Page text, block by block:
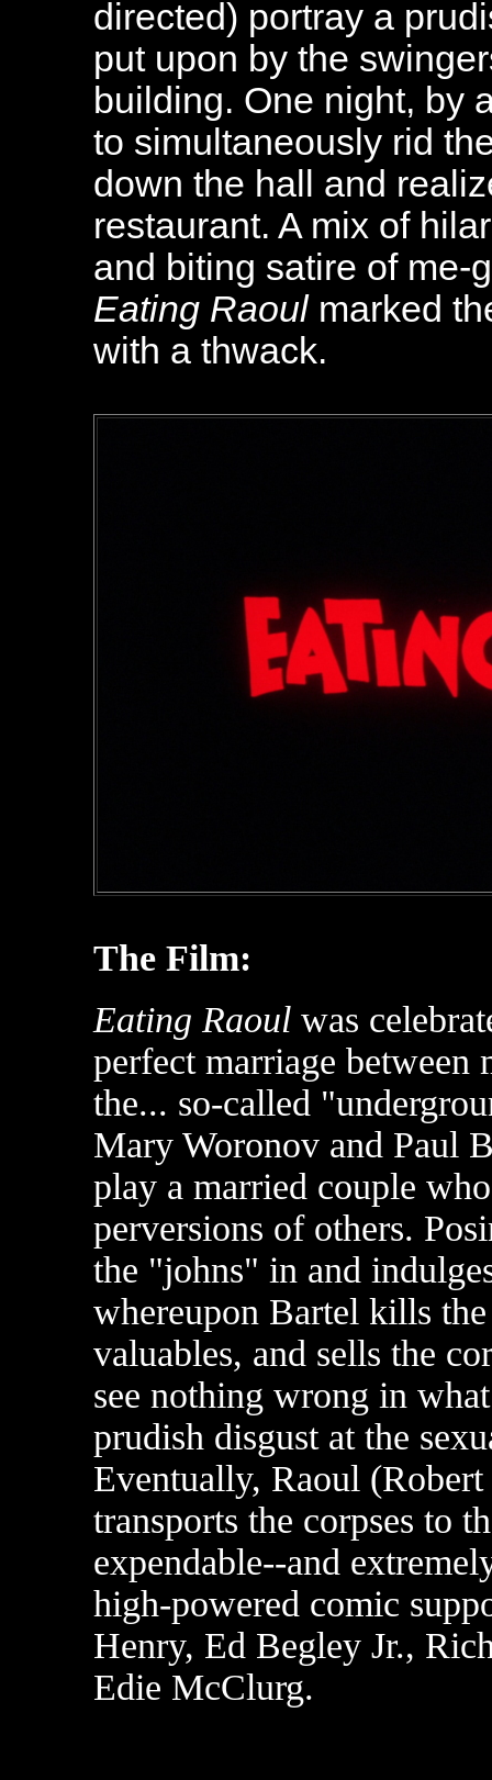
directed) portray a
put upon by the
building. One night, by
to simultaneously rid
down the hall and
restaurant. A mix of
and biting satire of me-
Eating Raoulmarked
with a thwack.
The Film:
Eating Raoul was
perfect marriage between
the... so-called
Mary Woronov and Paul
play a married couple
perversions of others.
the "johns" in and
whereupon Bartel kills
valuables, and sells the
see nothing wrong in
prudish disgust at the
Eventually, Raoul
transports the corpses to
expendable--and
high-powered comic
Henry, Ed Begley Jr.,
Edie McClurg.